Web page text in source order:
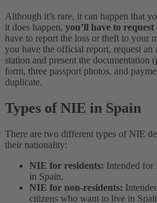
Although it’s rare, it can happen that
it does happen, you’ll have to
have to report the loss or theft to your
you have the official report, request an
station and present the documentation
form, three passport photos, and
duplicate.
Types of NIE in Spain
There are two different types of NIE
their nationality:
NIE for residents: Intended
in Spain.
NIE for non-residents:
citizens who want to live in